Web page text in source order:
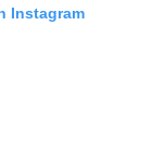
Instagram